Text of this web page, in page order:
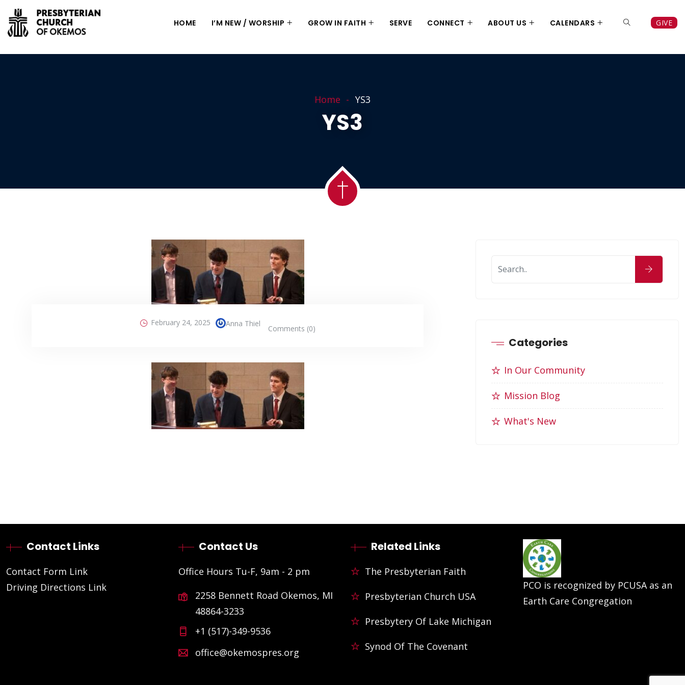
HOME I’M NEW / WORSHIP GROW IN FAITH SERVE CONNECT ABOUT US CALENDARS GIVE
Home YS3
YS3
February 24, 2025 Anna Thiel
Comments (0)
Categories
In Our Community
Mission Blog
What's New
Contact Links
Contact Form Link
Driving Directions Link
Contact Us
Office Hours Tu-F, 9am - 2 pm
2258 Bennett Road Okemos, MI
48864-3233
+1 (517)-349-9536
office@okemospres.org
Related Links
The Presbyterian Faith
Presbyterian Church USA
Presbytery Of Lake Michigan
Synod Of The Covenant
PCO is recognized by PCUSA as an
Earth Care Congregation